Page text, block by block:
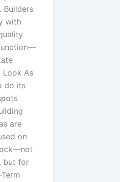
Builders
with
Look As
do its
are
on
but for